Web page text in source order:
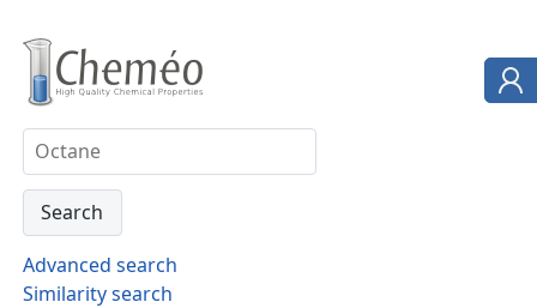
Advanced search
Similarity search